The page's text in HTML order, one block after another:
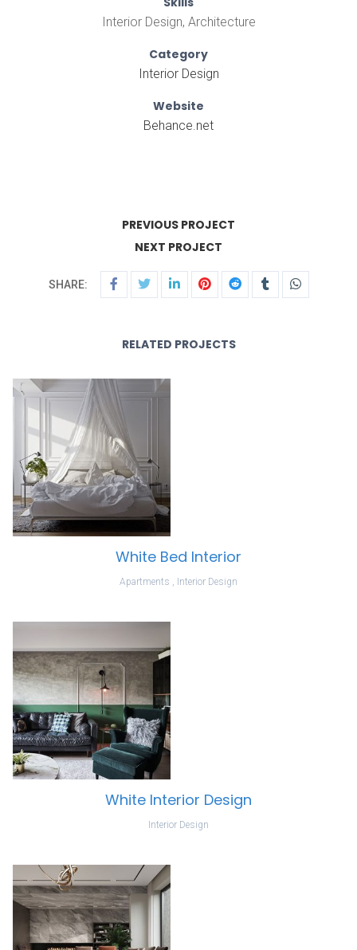
Interior Design, Architecture
Category
Interior Design
Website
Behance.net
PREVIOUS PROJECT
SHARE:
NEXT PROJECT
RELATED PROJECTS
White Bed Interior
Apartments , Interior Design
White Interior Design
Interior Design